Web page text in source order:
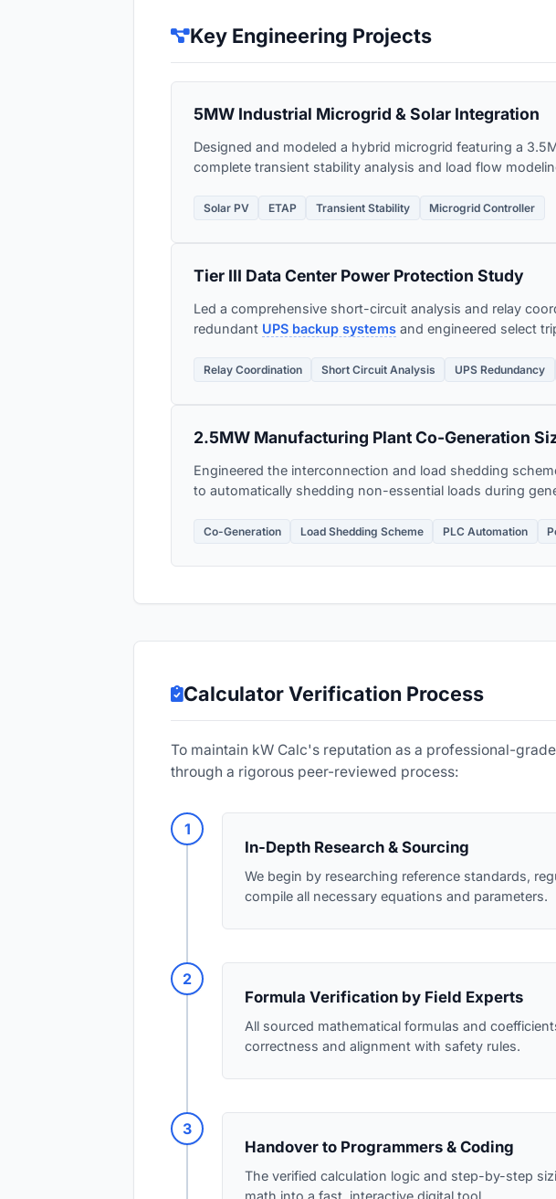
Key Engineering Projects
5MW Industrial Microgrid & Solar Integration
Designed and modeled a hybrid microgrid featuring a
complete transient stability analysis and load flow
Solar PV ETAP Transient Stability Microgrid Controller
Tier III Data Center Power Protection Study
Led a comprehensive short-circuit analysis and relay
redundant UPS backup systems and engineered select
Relay Coordination Short Circuit Analysis UPS Redundancy
2.5MW Manufacturing Plant Co-Generation
Engineered the interconnection and load shedding
to automatically shedding non-essential loads during
Co-Generation Load Shedding Scheme PLC Automation
Calculator Verification Process
To maintain kW Calc's reputation as a professional-
through a rigorous peer-reviewed process:
1
In-Depth Research & Sourcing
We begin by researching reference standards,
compile all necessary equations and parameters.
2
Formula Verification by Field Experts
All sourced mathematical formulas and
correctness and alignment with safety rules.
3
Handover to Programmers & Coding
The verified calculation logic and step-by-step